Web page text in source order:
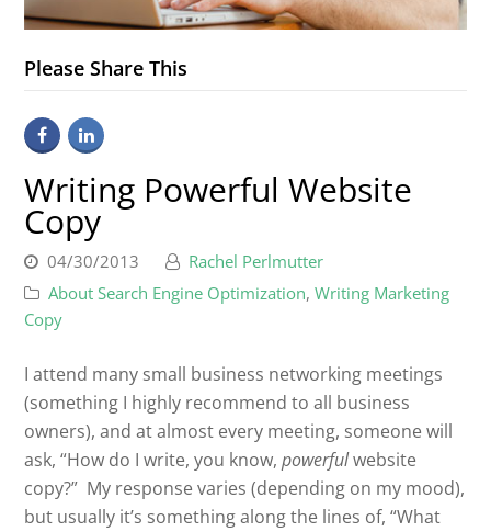
Please Share This
Writing Powerful Website
Copy
04/30/2013
Rachel Perlmutter
About Search Engine Optimization, Writing Marketing
Copy
I attend many small business networking meetings
(something I highly recommend to all business
owners), and at almost every meeting, someone will
ask, “How do I write, you know,powerfulwebsite
copy?” My response varies (depending on my mood),
but usually it’s something along the lines of, “What